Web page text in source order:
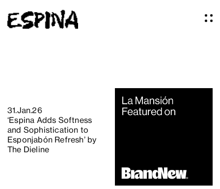
Our Studio
Articles
Logos
Thoughts
31.Jan.26
‘Espina Adds Softness
and Sophistication to
Esponjabón Refresh’ by
The Dieline